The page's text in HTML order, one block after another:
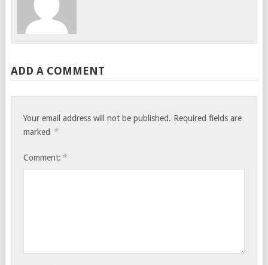
ADD A COMMENT
Your email address will not be published. Required fields are
marked *
Comment: *